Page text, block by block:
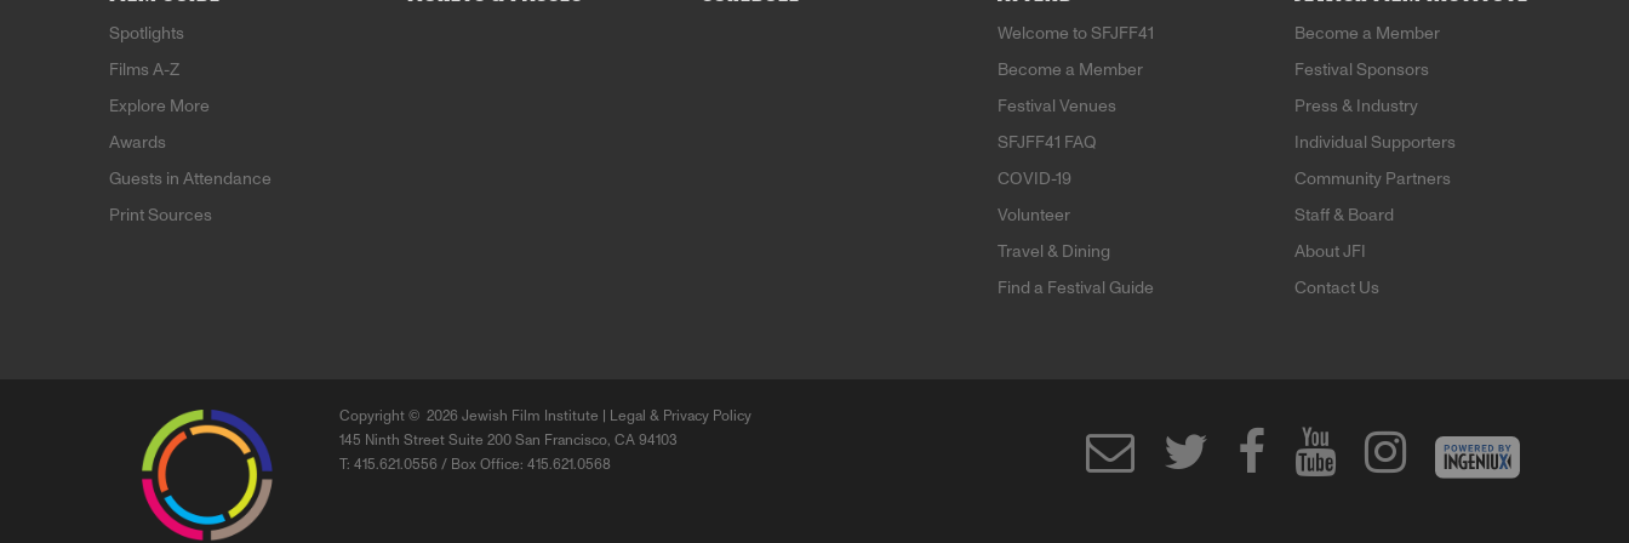
Spotlights
Films A-Z
Explore More
Awards
Guests in Attendance
Print Sources
Welcome to SFJFF41
Become a Member
Festival Venues
SFJFF41 FAQ
COVID-19
Volunteer
Travel & Dining
Find a Festival Guide
Become a Member
Festival Sponsors
Press & Industry
Individual Supporters
Community Partners
Staff & Board
About JFI
Contact Us
Copyright © 2026 Jewish Film Institute |
Legal & Privacy Policy
145 Ninth Street Suite 200 San Francisco, CA 94103
T: 415.621.0556 / Box Office: 415.621.0568